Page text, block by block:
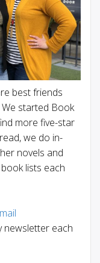
best friends
started Book
more five-star
we do in-
novels and
lists each
newsletter each